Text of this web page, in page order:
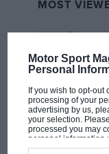
Motor Sport
Personal
If you wish to opt-out
processing of your
advertising by us,
your selection.
processed you may
personal information
disclosed to third
MOST